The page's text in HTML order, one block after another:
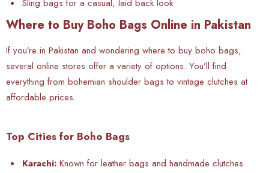
Sling bags for a casual, laid back look
Where to Buy Boho Bags Online in Pakistan
If you’re in Pakistan and wondering where to buy boho bags,
several online stores offer a variety of options. You’ll find
everything from bohemian shoulder bags to vintage clutches at
affordable prices.
Top Cities for Boho Bags
Karachi: Known for leather bags and handmade clutches